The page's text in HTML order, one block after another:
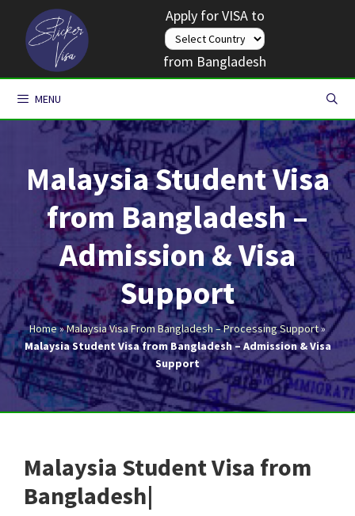
content
Apply for VISA to
from Bangladesh
MENU
Malaysia Student Visa
from Bangladesh –
Admission & Visa
Support
Home»Malaysia Visa From Bangladesh – Processing Support»
Malaysia Student Visa from Bangladesh – Admission & Visa
Support
Malaysia Student Visa from
Bangladesh|